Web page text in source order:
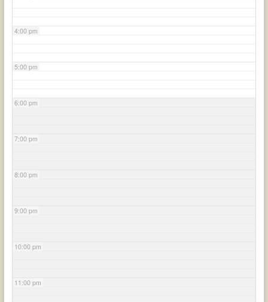
4:00 pm
5:00 pm
6:00 pm
7:00 pm
8:00 pm
9:00 pm
10:00 pm
11:00 pm